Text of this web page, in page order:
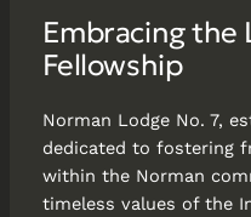
Embracing the
Fellowship
Norman Lodge No. 7,
dedicated to fostering
within the Norman
timeless values of the